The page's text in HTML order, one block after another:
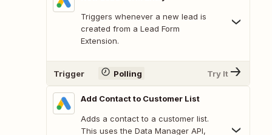
Triggers whenever a new lead is
created from a Lead Form
Extension.
Trigger Polling Try It
Add Contact to Customer List
Adds a contact to a customer list.
This uses the Data Manager API,